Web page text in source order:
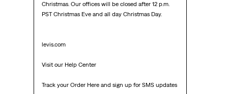
Christmas. Our offices will be closed after 12 p.m.
PST Christmas Eve and all day Christmas Day.
levis.com
Visit our Help Center
Track your Order Here and sign up for SMS updates